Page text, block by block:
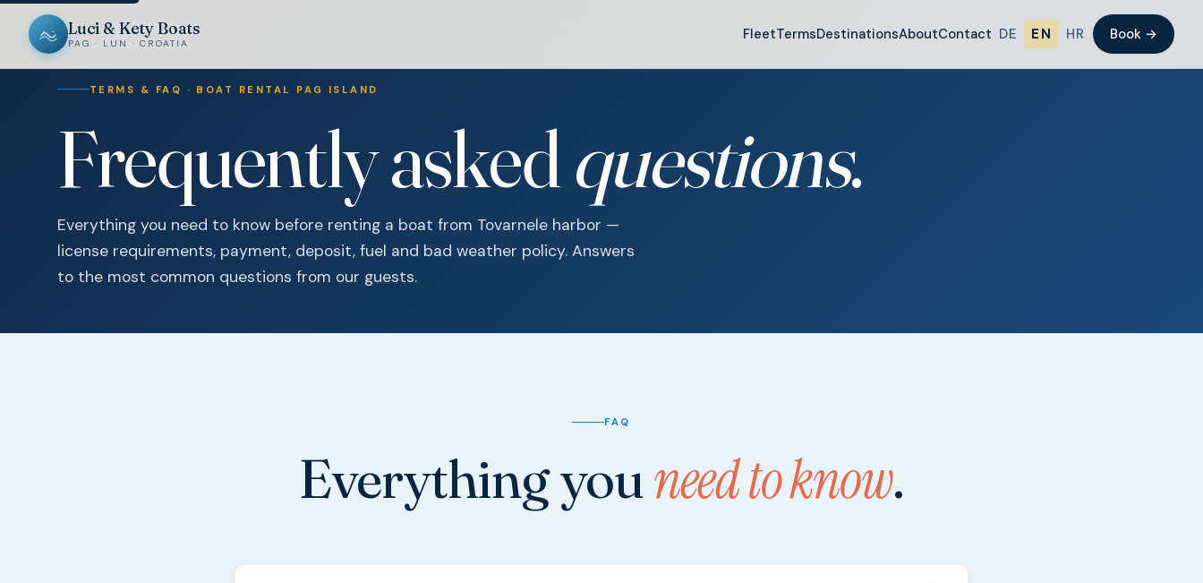
Luci & Kety Boats
PAG · LUN · CROATIA
FleetTermsDestinationsAboutContact DE EN HR Book →
TERMS & FAQ · BOAT RENTAL PAG ISLAND
Frequently askedquestions.
Everything you need to know before renting a boat from Tovarnele harbor —
license requirements, payment, deposit, fuel and bad weather policy. Answers
to the most common questions from our guests.
FAQ
Everything youneed to know.